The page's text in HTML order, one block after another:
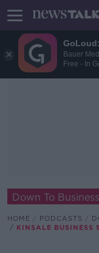
Bauer
Free - In
Down To Business
HOME PODCASTS
KINSALE BUSINESS